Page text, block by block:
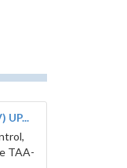
UP...
TAA-